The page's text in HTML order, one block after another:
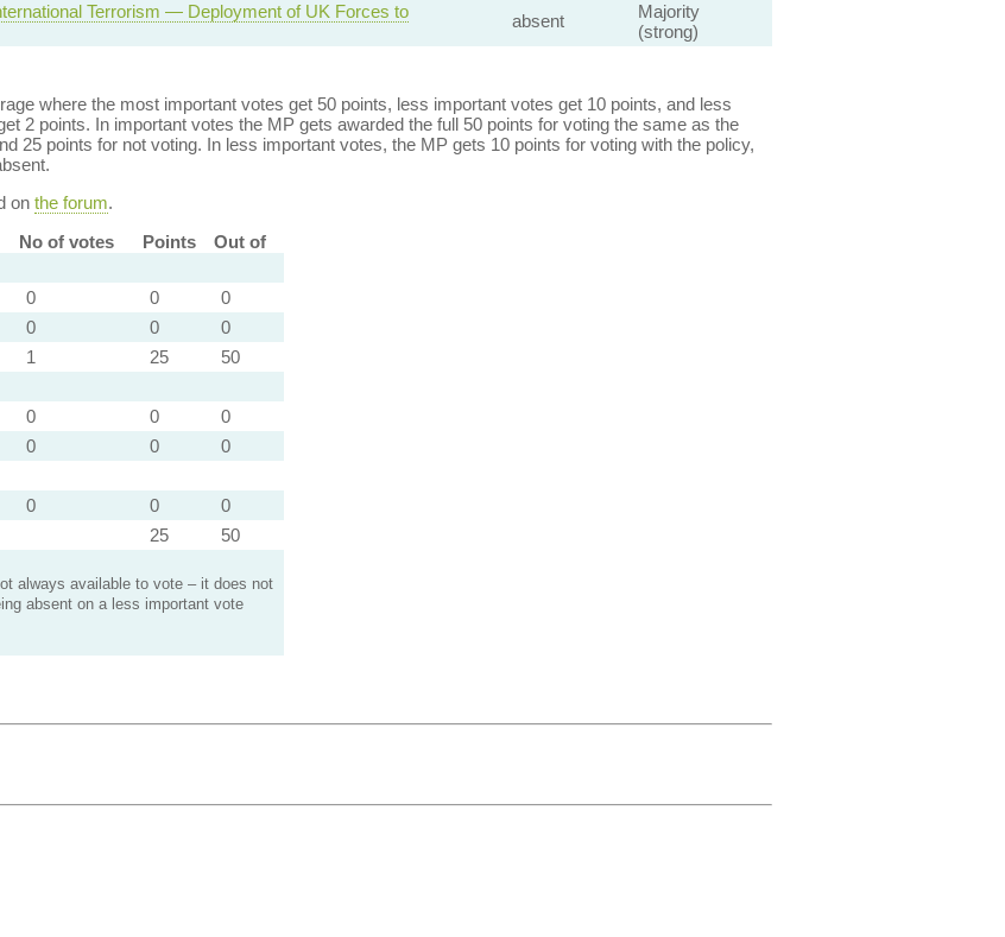
Terrorism — Deployment of UK Forces to
absent
Majority
(strong)
where the most important votes get 50 points, less important votes get 10 points, and less
2 points. In important votes the MP gets awarded the full 50 points for voting the same as the
25 points for not voting. In less important votes, the MP gets 10 points for voting with the policy,
on the forum.
No of votes
Points
Out of
0 0
0
0 0
0
1 25
50
0 0
0
0 0
0
0 0
0
25 50
always available to vote – it does not
absent on a less important vote